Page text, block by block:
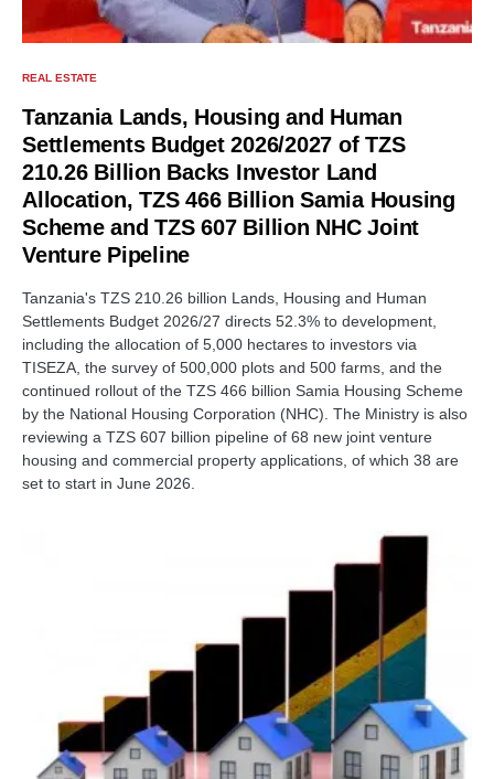
REAL ESTATE
Tanzania Lands, Housing and Human
Settlements Budget 2026/2027 of TZS
210.26 Billion Backs Investor Land
Allocation, TZS 466 Billion Samia Housing
Scheme and TZS 607 Billion NHC Joint
Venture Pipeline
Tanzania's TZS 210.26 billion Lands, Housing and Human
Settlements Budget 2026/27 directs 52.3% to development,
including the allocation of 5,000 hectares to investors via
TISEZA, the survey of 500,000 plots and 500 farms, and the
continued rollout of the TZS 466 billion Samia Housing Scheme
by the National Housing Corporation (NHC). The Ministry is also
reviewing a TZS 607 billion pipeline of 68 new joint venture
housing and commercial property applications, of which 38 are
set to start in June 2026.